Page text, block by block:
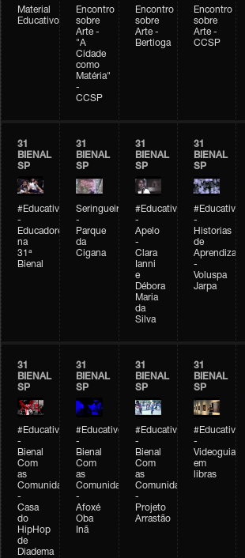
Material
Educativo
Encontro
sobre
Arte -
"A
Cidade
como
Matéria"
-
CCSP
Encontro
sobre
Arte -
Bertioga
Encontro
sobre
Arte -
CCSP
31
BIENAL
SP
#Educativobienal
-
Educadores
na
31ª
Bienal
31
BIENAL
SP
Seringueiro
-
Parque
da
Cigana
31
BIENAL
SP
#Educativobienal
-
Apelo
-
Clara
Ianni
e
Débora
Maria
da
Silva
31
BIENAL
SP
-
Historias
de
-
Voluspa
Jarpa
31
BIENAL
SP
#Educativobienal
-
Bienal
Com
as
Comunidades
-
Casa
do
HipHop
de
Diadema
31
BIENAL
SP
#Educativobienal
-
Bienal
Com
as
Comunidades
-
Afoxé
Oba
Inã
31
BIENAL
SP
#Educativobienal
-
Bienal
Com
as
Comunidades
-
Projeto
Arrastão
31
BIENAL
SP
-
Videoguia
em
libras